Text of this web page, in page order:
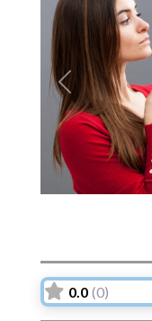
Previous
0.0 (0)